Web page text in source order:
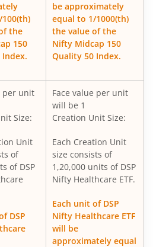
Jun 2028 30:70 Index Fund
Quality 50 Index Fund
Omni FoF
Plus SDL-April 2033 Index Fund
the
150
be approximately
equal to 1/1000(th)
the value of the
Nifty Midcap 150
Quality 50 Index.
per unit
Size:
Unit
of
of DSP
DSP
Face value per unit
will be 1
Creation Unit Size:
Each Creation Unit
size consists of
1,20,000 units of DSP
Nifty Healthcare ETF.
Each unit of DSP
Nifty Healthcare ETF
will be
approximately equal